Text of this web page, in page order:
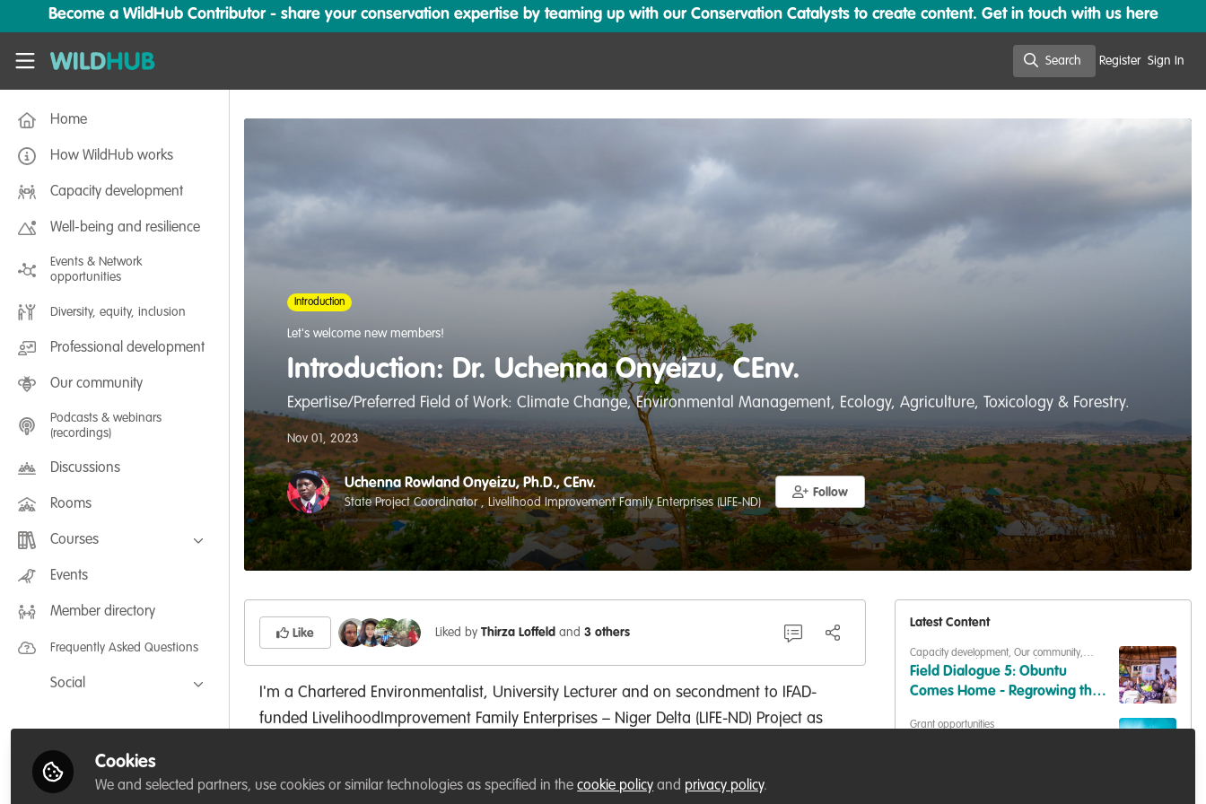
Skip to main content
Become a WildHub Contributor - share your conservation expertise by teaming up with our Conservation Catalysts to create content. Get in touch with us here
WildHub
Search Register Sign In
Home
How WildHub works
Capacity development
Well-being and resilience
Events & Network
opportunities
Diversity, equity, inclusion
Professional development
Our community
Podcasts & webinars
(recordings)
Discussions
Rooms
Courses
FLEXIBLE LEARNING September /
July 2025: Project Management for
FLEXIBLE LEARNING May 2025:
Events
Member directory
Frequently Asked Questions
Social
LinkedIn
Introduction
Let's welcome new members!
Introduction: Dr. Uchenna Onyeizu, CEnv.
Expertise/Preferred Field of Work: Climate Change, Environmental Management, Ecology, Agriculture, Toxicology & Forestry.
Nov 01, 2023
Uchenna Rowland Onyeizu, Ph.D., CEnv.
State Project Coordinator , Livelihood Improvement Family Enterprises (LIFE-ND)
Follow
Like Liked by Thirza Loffeld and 3 others
I'm a Chartered Environmentalist, University Lecturer and on secondment to IFAD-
funded LivelihoodImprovement Family Enterprises – Niger Delta (LIFE-ND) Project as
(NES); with a doctoral degree in environmental forest ecology. I haveover 20 peer-
Latest Content
Capacity development,Our community,
Podcasts & webinars (recordings)
Field Dialogue 5: Obuntu
Comes Home - Regrowing the
Once Held Together
Grant opportunities
Cookies
We and selected partners, use cookies or similar technologies as specified in thecookie policy and privacy policy.